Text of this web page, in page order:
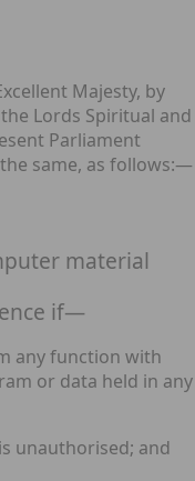
Majesty, by
Lords Spiritual and
Parliament
same, as follows:—
material
if—
any function with
or data held in any
unauthorised; and